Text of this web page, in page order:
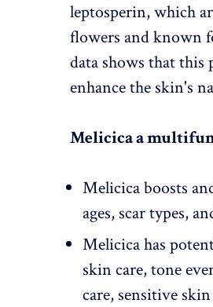
leptosperin, which
flowers and known
data shows that this
enhance the skin's
Melicica a
Melicica boosts
ages, scar types,
Melicica has
skin care, tone
care, sensitive